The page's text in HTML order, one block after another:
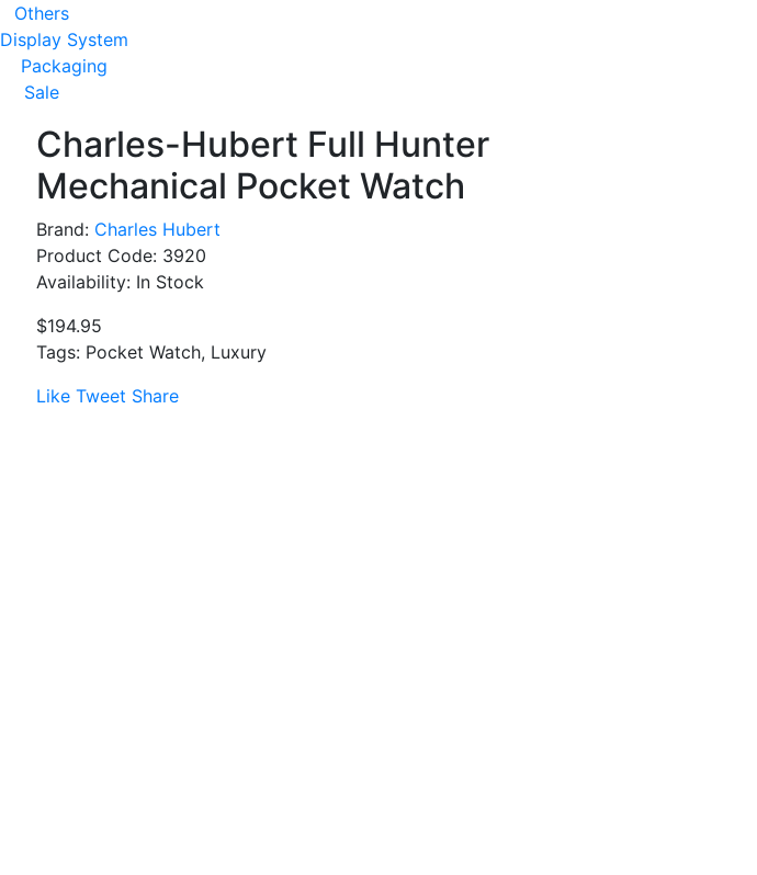
Others
Display System
Packaging
Sale
Charles-Hubert Full Hunter
Mechanical Pocket Watch
Brand: Charles Hubert
Product Code: 3920
Availability: In Stock
$194.95
Tags: Pocket Watch, Luxury
Like Tweet Share